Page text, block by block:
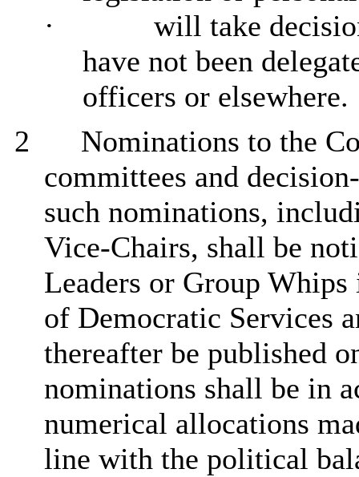
·
will take
have not been
officers or elsewhere.
2
Nominations to the
committees and
such nominations,
Vice-Chairs, shall be
Leaders or Group
of Democratic Services
thereafter be published
nominations shall be in
numerical allocations
line with thepolitical